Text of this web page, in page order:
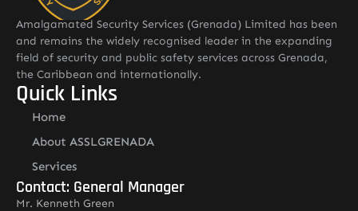
Amalgamated Security Services (Grenada) Limited has been
and remains the widely recognised leader in the expanding
field of security and public safety services across Grenada,
the Caribbean and internationally.
Quick Links
Home
About ASSLGRENADA
Services
Contact: General Manager
Mr. Kenneth Green